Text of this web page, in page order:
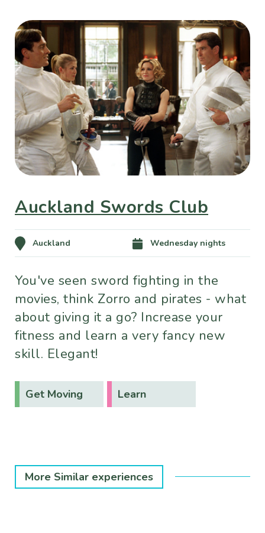
Auckland Swords Club
Auckland Wednesday nights
You've seen sword fighting in the
movies, think Zorro and pirates - what
about giving it a go? Increase your
fitness and learn a very fancy new
skill. Elegant!
Get Moving Learn
More Similar experiences